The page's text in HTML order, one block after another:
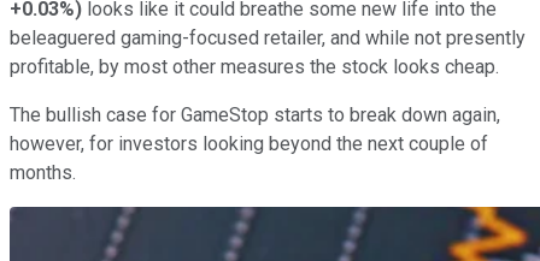
+0.03%) looks like it could breathe some new life into the
beleaguered gaming-focused retailer, and while not presently
profitable, by most other measures the stock looks cheap.
The bullish case for GameStop starts to break down again,
however, for investors looking beyond the next couple of
months.